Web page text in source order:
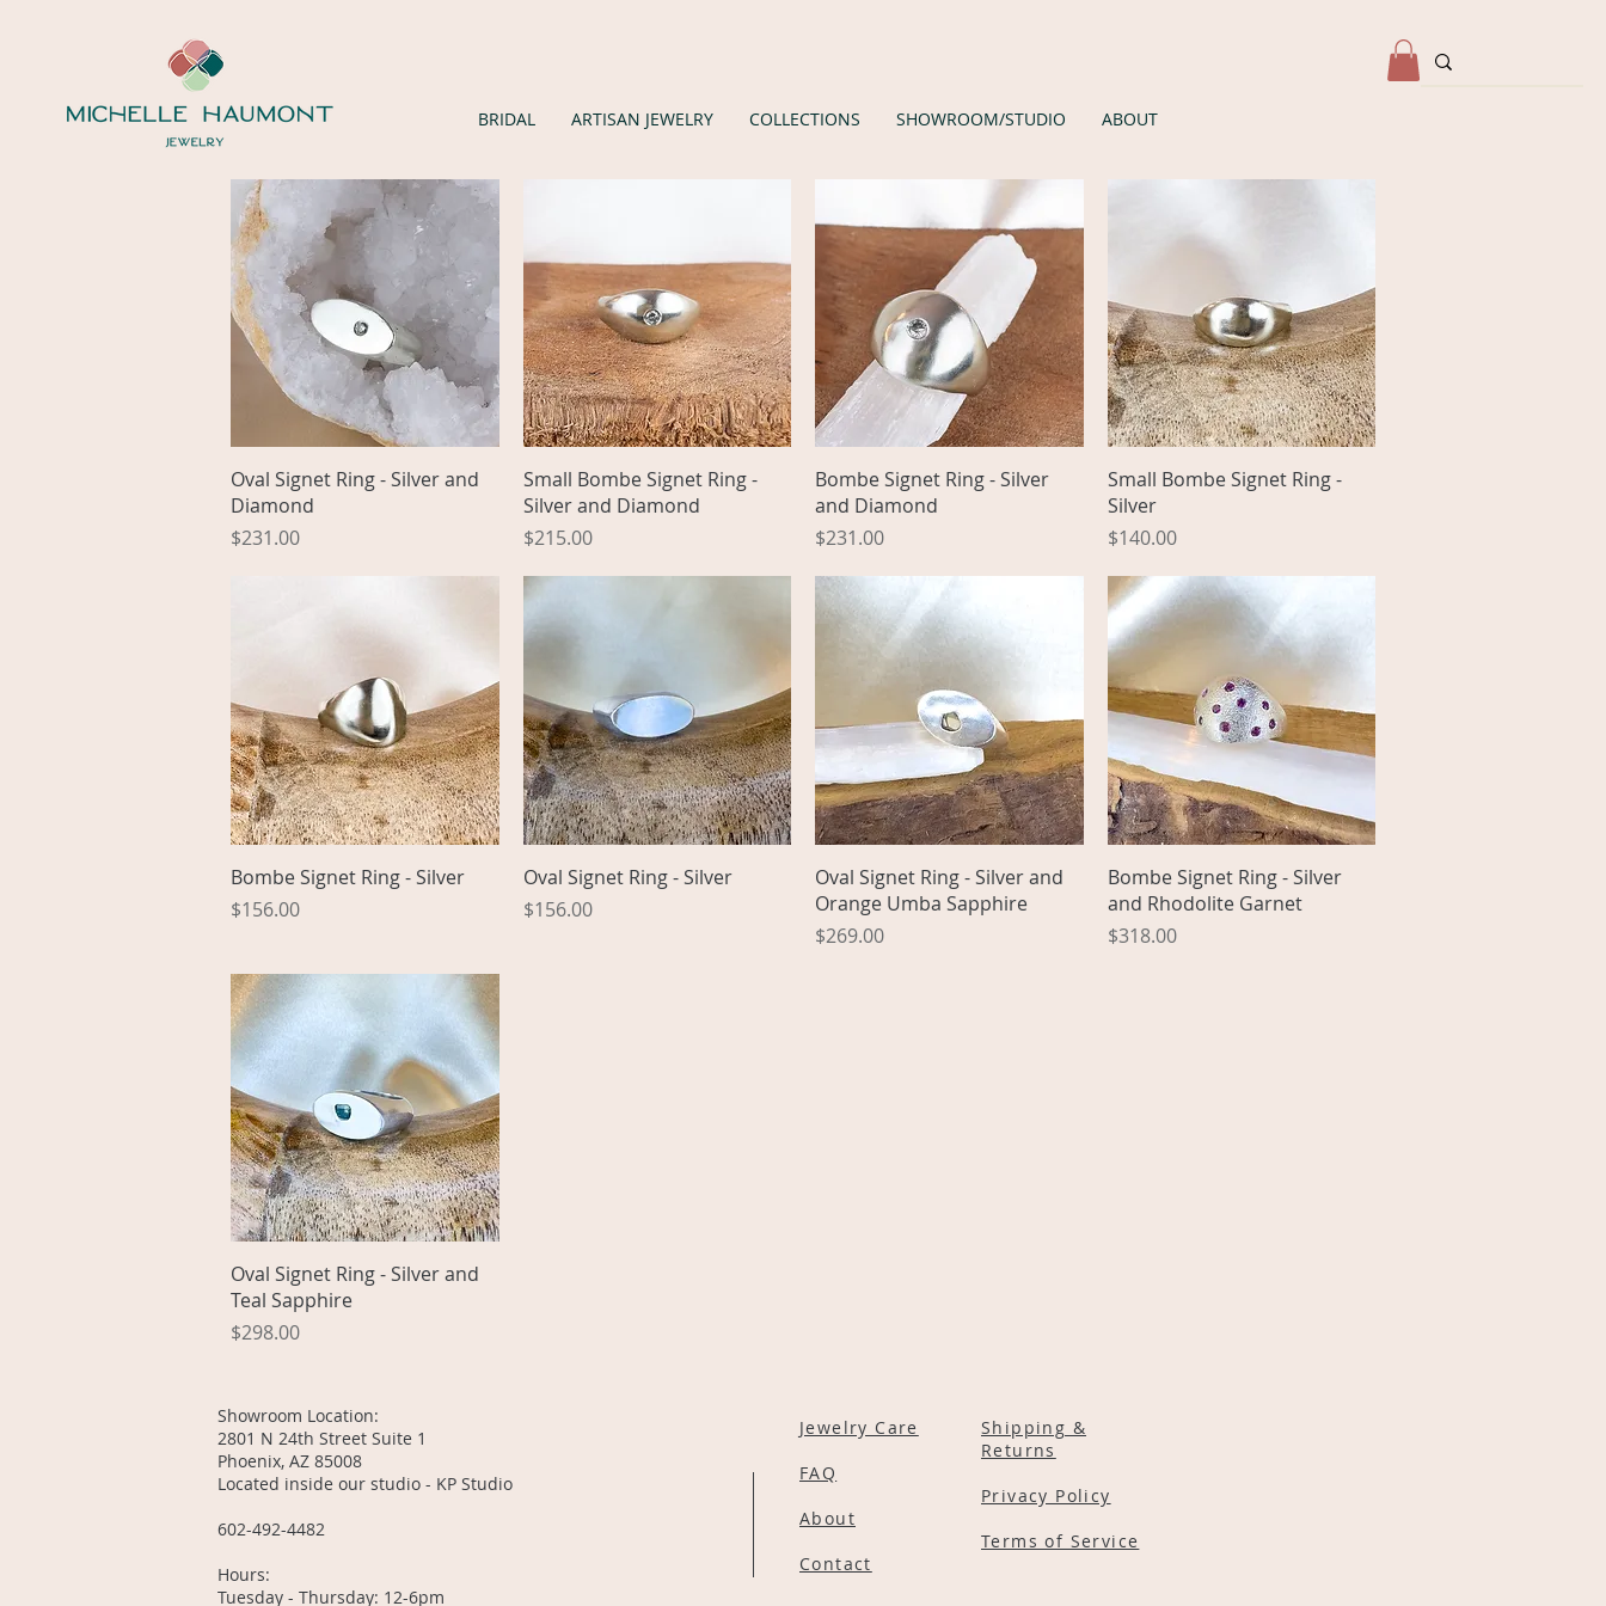
BRIDAL ARTISAN JEWELRY COLLECTIONS SHOWROOM/STUDIO ABOUT
Quick View
Oval Signet Ring - Silver and
Diamond
Price
$231.00
Quick View
Small Bombe Signet Ring -
Silver and Diamond
Price
$215.00
Quick View
Bombe Signet Ring - Silver
and Diamond
Price
$231.00
Quick View
Small Bombe Signet Ring -
Silver
Price
$140.00
Quick View
Bombe Signet Ring - Silver
Price
$156.00
Quick View
Oval Signet Ring - Silver
Price
$156.00
Quick View
Oval Signet Ring - Silver and
Orange Umba Sapphire
Price
$269.00
Quick View
Bombe Signet Ring - Silver
and Rhodolite Garnet
Price
$318.00
Quick View
Oval Signet Ring - Silver and
Teal Sapphire
Price
$298.00
Showroom Location:
2801 N 24th Street Suite 1
Phoenix, AZ 85008
Located inside our studio - KP Studio
602-492-4482
Hours:
Tuesday - Thursday: 12-6pm
Jewelry Care
FAQ
About
Contact
Shipping &
Returns
Privacy Policy
Terms of Service